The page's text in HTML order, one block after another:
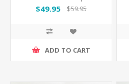
$49.95 $59.95
ADD TO CART